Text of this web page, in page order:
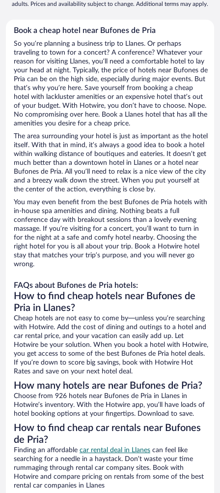
adults. Prices and availability subject to change. Additional terms may apply.
Book a cheap hotel near Bufones de Pria
So you’re planning a business trip to Llanes. Or perhaps
traveling to town for a concert? A conference? Whatever your
reason for visiting Llanes, you’ll need a comfortable hotel to lay
your head at night. Typically, the price of hotels near Bufones de
Pria can be on the high side, especially during major events. But
that’s why you’re here. Save yourself from booking a cheap
hotel with lackluster amenities or an expensive hotel that’s out
of your budget. With Hotwire, you don’t have to choose. Nope.
No compromising over here. Book a Llanes hotel that has all the
amenities you desire for a cheap price.
The area surrounding your hotel is just as important as the hotel
itself. With that in mind, it’s always a good idea to book a hotel
within walking distance of boutiques and eateries. It doesn’t get
much better than a downtown hotel in Llanes or a hotel near
Bufones de Pria. All you’ll need to relax is a nice view of the city
and a breezy walk down the street. When you put yourself at
the center of the action, everything is close by.
You may even benefit from the best Bufones de Pria hotels with
in-house spa amenities and dining. Nothing beats a full
conference day with breakout sessions than a lovely evening
massage. If you’re visiting for a concert, you’ll want to turn in
for the night at a safe and comfy hotel nearby. Choosing the
right hotel for you is all about your trip. Book a Hotwire hotel
stay that matches your trip’s purpose, and you will never go
wrong.
FAQs about Bufones de Pria hotels:
How to find cheap hotels near Bufones de
Pria in Llanes?
Cheap hotels are not easy to come by—unless you’re searching
with Hotwire. Add the cost of dining and outings to a hotel and
car rental price, and your vacation can easily add up. Let
Hotwire be your solution. When you book a hotel with Hotwire,
you get access to some of the best Bufones de Pria hotel deals.
If you’re down to score big savings, book with Hotwire Hot
Rates and save on your next hotel deal.
How many hotels are near Bufones de Pria?
Choose from 926 hotels near Bufones de Pria in Llanes in
Hotwire’s inventory. With the Hotwire app, you’ll have loads of
hotel booking options at your fingertips. Download to save.
How to find cheap car rentals near Bufones
de Pria?
Finding an affordable car rental deal in Llanes can feel like
searching for a needle in a haystack. Don’t waste your time
rummaging through rental car company sites. Book with
Hotwire and compare pricing on rentals from some of the best
rental car companies in Llanes